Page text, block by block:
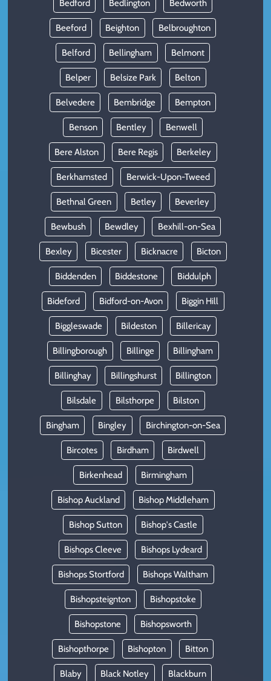
Bedford Bedlington Bedworth
Beeford Beighton Belbroughton
Belford Bellingham Belmont
Belper Belsize Park Belton
Belvedere Bembridge Bempton
Benson Bentley Benwell
Bere Alston Bere Regis Berkeley
Berkhamsted Berwick-Upon-Tweed
Bethnal Green Betley Beverley
Bewbush Bewdley Bexhill-on-Sea
Bexley Bicester Bicknacre Bicton
Biddenden Biddestone Biddulph
Bideford Bidford-on-Avon Biggin Hill
Biggleswade Bildeston Billericay
Billingborough Billinge Billingham
Billinghay Billingshurst Billington
Bilsdale Bilsthorpe Bilston
Bingham Bingley Birchington-on-Sea
Bircotes Birdham Birdwell
Birkenhead Birmingham
Bishop Auckland Bishop Middleham
Bishop Sutton Bishop's Castle
Bishops Cleeve Bishops Lydeard
Bishops Stortford Bishops Waltham
Bishopsteignton Bishopstoke
Bishopstone Bishopsworth
Bishopthorpe Bishopton Bitton
Blaby Black Notley Blackburn